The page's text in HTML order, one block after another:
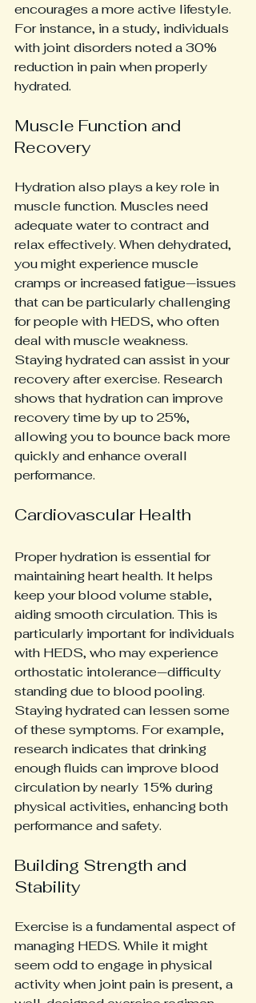
encourages a more active lifestyle.
For instance, in a study, individuals
with joint disorders noted a 30%
reduction in pain when properly
hydrated.
Muscle Function and
Recovery
Hydration also plays a key role in
muscle function. Muscles need
adequate water to contract and
relax effectively. When dehydrated,
you might experience muscle
cramps or increased fatigue—issues
that can be particularly challenging
for people with HEDS, who often
deal with muscle weakness.
Staying hydrated can assist in your
recovery after exercise. Research
shows that hydration can improve
recovery time by up to 25%,
allowing you to bounce back more
quickly and enhance overall
performance.
Cardiovascular Health
Proper hydration is essential for
maintaining heart health. It helps
keep your blood volume stable,
aiding smooth circulation. This is
particularly important for individuals
with HEDS, who may experience
orthostatic intolerance—difficulty
standing due to blood pooling.
Staying hydrated can lessen some
of these symptoms. For example,
research indicates that drinking
enough fluids can improve blood
circulation by nearly 15% during
physical activities, enhancing both
performance and safety.
Building Strength and
Stability
Exercise is a fundamental aspect of
managing HEDS. While it might
seem odd to engage in physical
activity when joint pain is present, a